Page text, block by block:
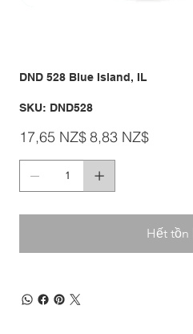
DND 528 Blue Island, IL
SKU: SKU
DND528
DND528
Giá
gốc
17,65 NZ$
Giá
ưu
8,83 NZ$
Hết tồn